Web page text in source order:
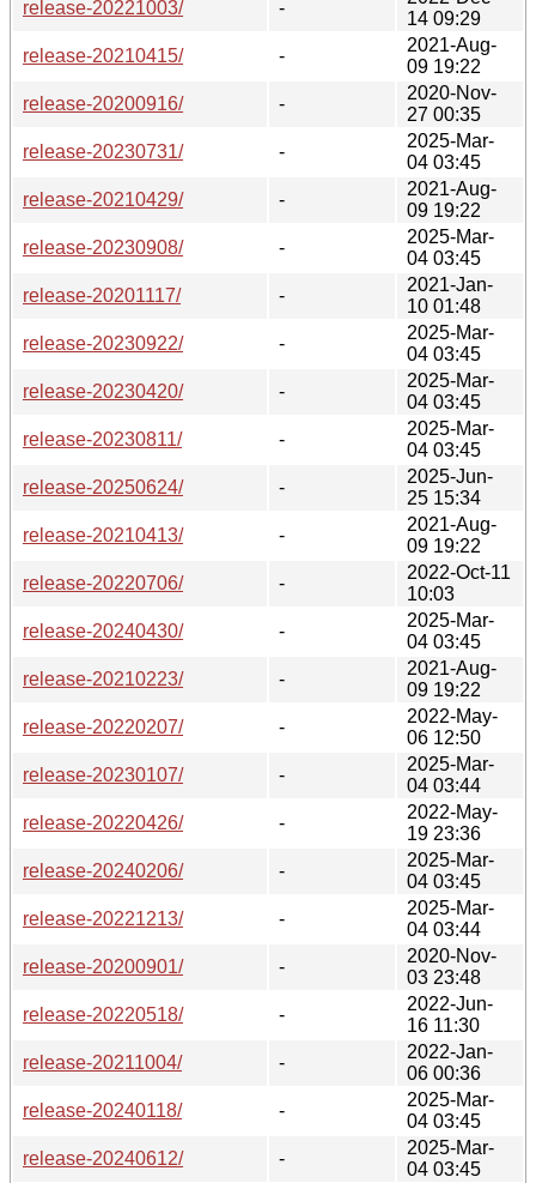
release-20221003/
-
14 09:29
release-20210415/
-
2021-Aug-
09 19:22
release-20200916/
-
2020-Nov-
27 00:35
release-20230731/
-
2025-Mar-
04 03:45
release-20210429/
-
2021-Aug-
09 19:22
release-20230908/
-
2025-Mar-
04 03:45
release-20201117/
-
2021-Jan-
10 01:48
release-20230922/
-
2025-Mar-
04 03:45
release-20230420/
-
2025-Mar-
04 03:45
release-20230811/
-
2025-Mar-
04 03:45
release-20250624/
-
2025-Jun-
25 15:34
release-20210413/
-
2021-Aug-
09 19:22
release-20220706/
-
2022-Oct-11
10:03
release-20240430/
-
2025-Mar-
04 03:45
release-20210223/
-
2021-Aug-
09 19:22
release-20220207/
-
2022-May-
06 12:50
release-20230107/
-
2025-Mar-
04 03:44
release-20220426/
-
2022-May-
19 23:36
release-20240206/
-
2025-Mar-
04 03:45
release-20221213/
-
2025-Mar-
04 03:44
release-20200901/
-
2020-Nov-
03 23:48
release-20220518/
-
2022-Jun-
16 11:30
release-20211004/
-
2022-Jan-
06 00:36
release-20240118/
-
2025-Mar-
04 03:45
release-20240612/
-
2025-Mar-
04 03:45